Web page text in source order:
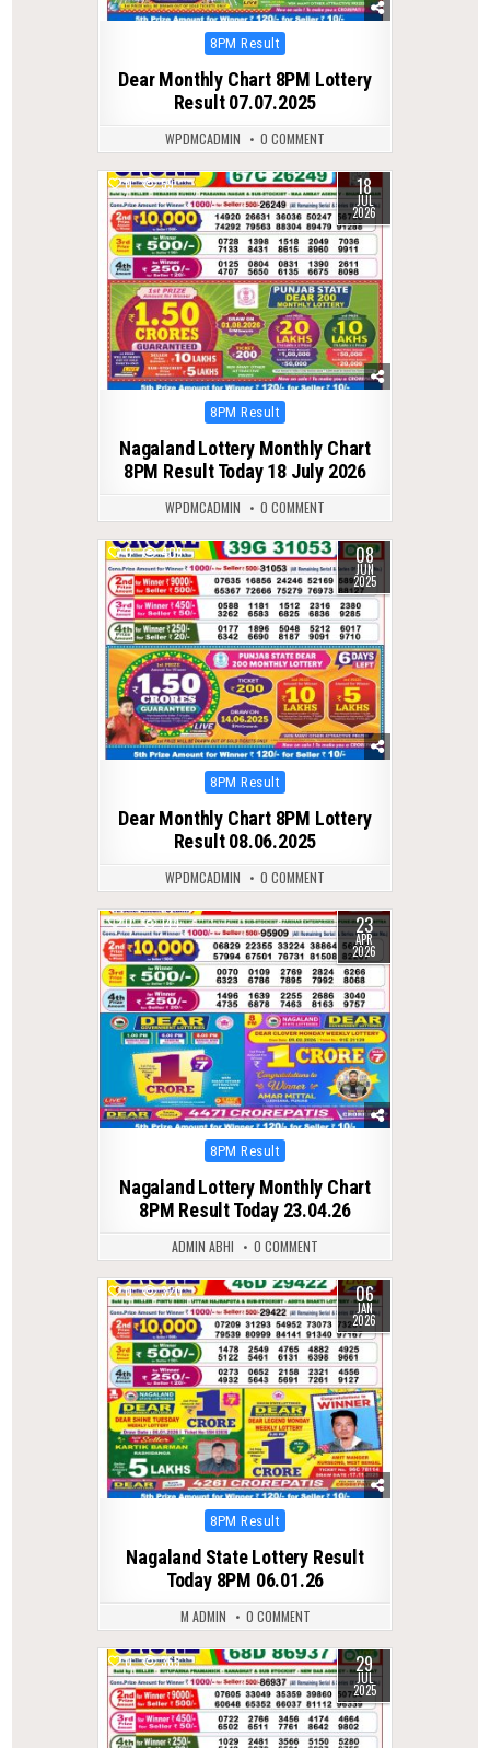
Posted
8PM Result
Dear Monthly Chart 8PM Lottery
Result 07.07.2025
WPDMCADMIN 0 COMMENT
0 59 18
JUL
2026
Posted
8PM Result
Nagaland Lottery Monthly Chart
8PM Result Today 18 July 2026
WPDMCADMIN 0 COMMENT
0 409 08
JUN
2025
Posted
8PM Result
Dear Monthly Chart 8PM Lottery
Result 08.06.2025
WPDMCADMIN 0 COMMENT
0 144 23
APR
2026
Posted
8PM Result
Nagaland Lottery Monthly Chart
8PM Result Today 23.04.26
ADMIN ABHI 0 COMMENT
0 320 06
JAN
2026
Posted
8PM Result
Nagaland State Lottery Result
Today 8PM 06.01.26
M ADMIN 0 COMMENT
0 365 29
JUL
2025